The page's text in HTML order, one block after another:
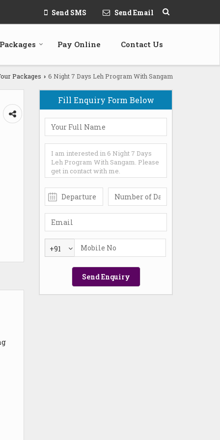
Send SMS Send Email
Pay Online Contact Us
Packages › 6 Night 7 Days Leh Program With Sangam
Fill Enquiry Form Below
+91